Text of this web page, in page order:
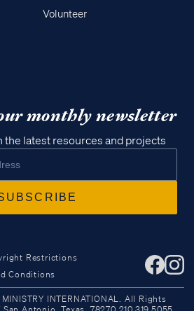
materials
apps
Volunteer
monthly newsletter
the latest resources and projects
Restrictions
Conditions
INTERNATIONAL. All Rights